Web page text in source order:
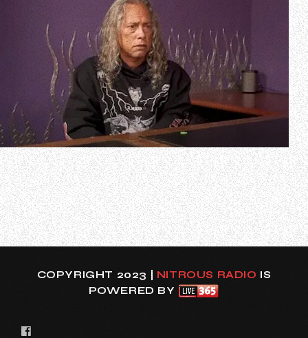
During an appearance on the 45th episode of “The
Metallica Report”, the podcast offering weekly insider
updates on all things METALLICA, METALLICA guitarist Kirk
Hammett spoke about what it has been like to return to
the road after taking a six-month break with the “M72”
world tour. Kirk said (as tr…
COPYRIGHT 2023 | NITROUS RADIO IS
POWERED BY